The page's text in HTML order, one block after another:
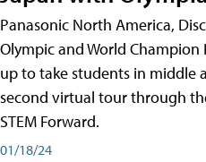
Panasonic North America,
Olympic and World Champion
up to take students in middle
second virtual tour through
STEM Forward.
01/18/24